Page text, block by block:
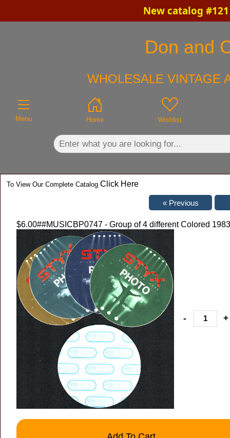
New catalog
Don and
WHOLESALE VINTAGE
Menu Home Wishlist
To View Our Complete Catalog Click Here
$6.00##MUSICBP0747 - Group of 4 different Colored
- +